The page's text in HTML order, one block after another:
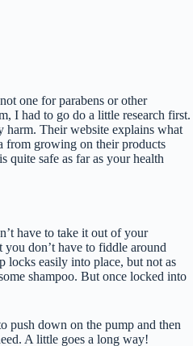
one for parabens or other
I had to go do a little research first.
harm. Their website explains what
from growing on their products
quite safe as far as your health
have to take it out of your
don’t have to fiddle around
locks easily into place, but not as
shampoo. But once locked into
push down on the pump and then
A little goes a long way!